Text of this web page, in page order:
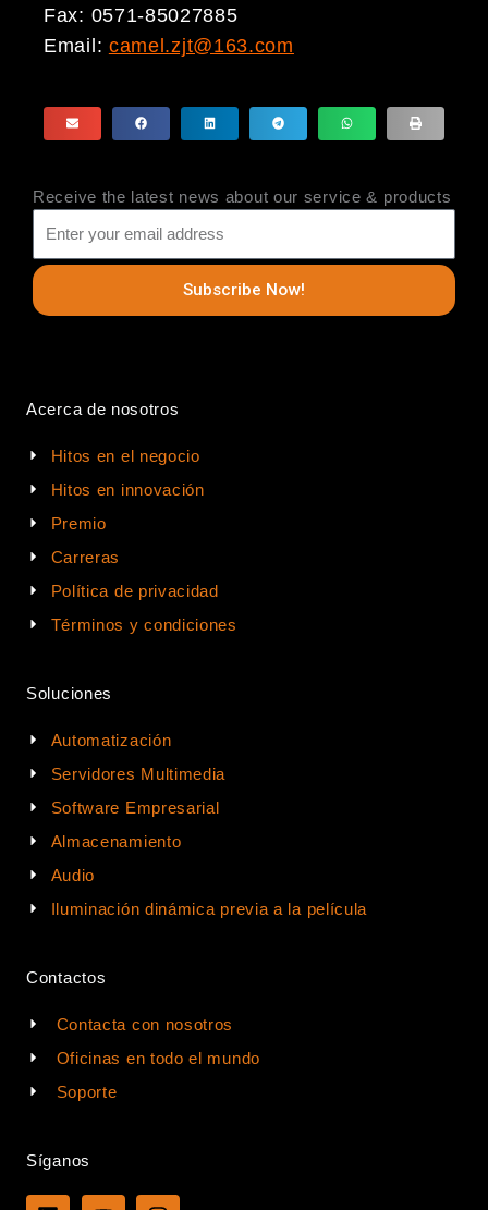
Fax: 0571-85027885
Email: camel.zjt@163.com
Receive the latest news about our service & products
Subscribe Now!
Acerca de nosotros
Hitos en el negocio
Hitos en innovación
Premio
Carreras
Política de privacidad
Términos y condiciones
Soluciones
Automatización
Servidores Multimedia
Software Empresarial
Almacenamiento
Audio
Iluminación dinámica previa a la película
Contactos
Contacta con nosotros
Oficinas en todo el mundo
Soporte
Síganos
L Y I